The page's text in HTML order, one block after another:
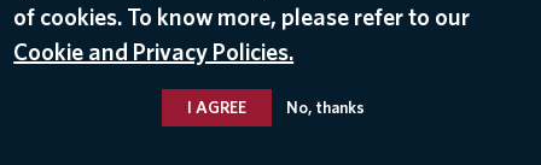
of cookies. To know more, please refer to our
Cookie and Privacy Policies.
I AGREE No, thanks